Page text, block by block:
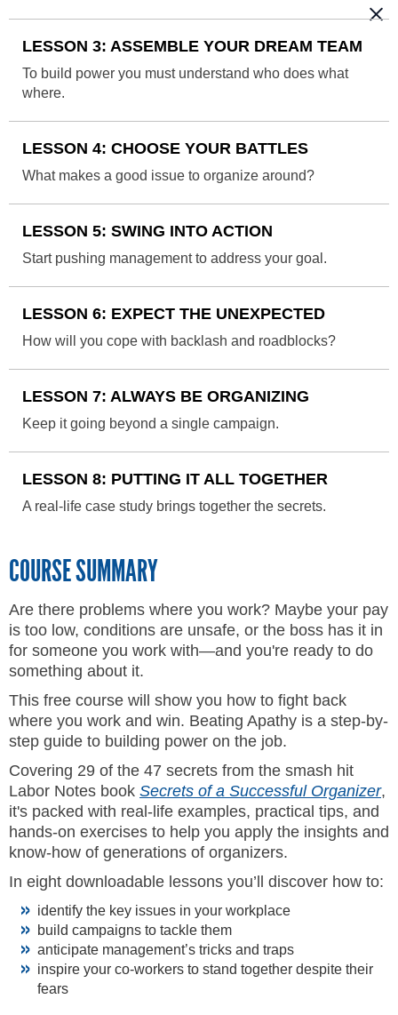
LESSON 3: ASSEMBLE YOUR DREAM TEAM
To build power you must understand who does what
where.
LESSON 4: CHOOSE YOUR BATTLES
What makes a good issue to organize around?
LESSON 5: SWING INTO ACTION
Start pushing management to address your goal.
LESSON 6: EXPECT THE UNEXPECTED
How will you cope with backlash and roadblocks?
LESSON 7: ALWAYS BE ORGANIZING
Keep it going beyond a single campaign.
LESSON 8: PUTTING IT ALL TOGETHER
A real-life case study brings together the secrets.
COURSE SUMMARY
Are there problems where you work? Maybe your pay
is too low, conditions are unsafe, or the boss has it in
for someone you work with—and you're ready to do
something about it.
This free course will show you how to fight back
where you work and win. Beating Apathy is a step-by-
step guide to building power on the job.
Covering 29 of the 47 secrets from the smash hit
Labor Notes book Secrets of a Successful Organizer,
it's packed with real-life examples, practical tips, and
hands-on exercises to help you apply the insights and
know-how of generations of organizers.
In eight downloadable lessons you’ll discover how to:
identify the key issues in your workplace
build campaigns to tackle them
anticipate management’s tricks and traps
inspire your co-workers to stand together despite their
fears